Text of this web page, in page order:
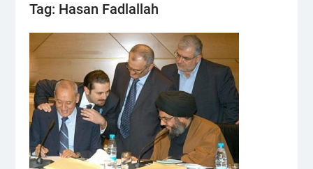
Tag: Hasan Fadlallah